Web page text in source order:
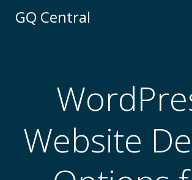
GQ Central
Website